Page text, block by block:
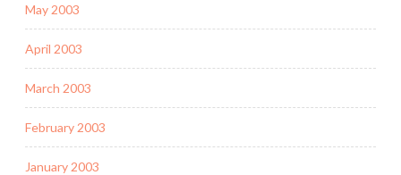
May 2003
April 2003
March 2003
February 2003
January 2003